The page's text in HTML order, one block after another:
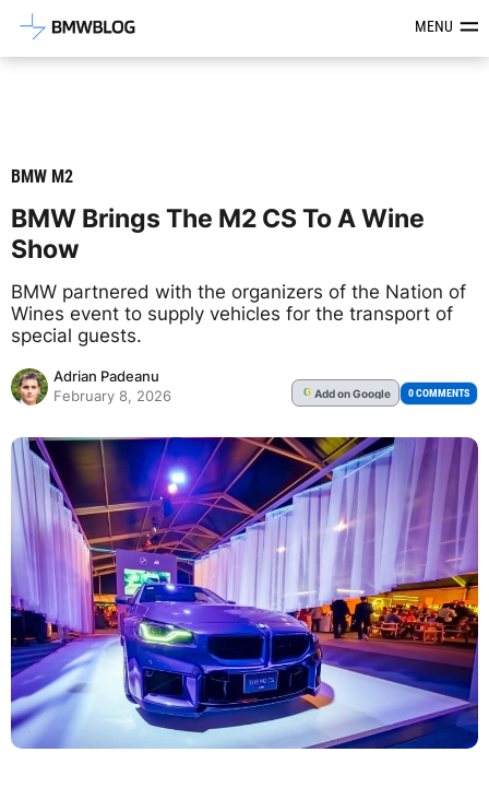
Latest BMW News, Reviews &MENU
BMW M2
BMW Brings The M2 CS To A Wine
Show
BMW partnered with the organizers of the Nation of
Wines event to supply vehicles for the transport of
special guests.
Adrian Padeanu
February 8, 2026
G Addon Google 0 COMMENTS